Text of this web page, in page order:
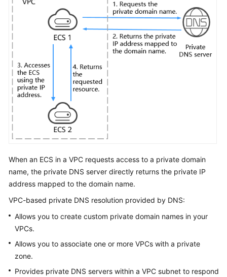
Reference
Videos
More
Documents
General
Reference
Shared
Responsibilities
Service
Agreement
When an ECS in a VPC requests access to a private domain
name, the private DNS server directly returns the private IP
address mapped to the domain name.
VPC-based private DNS resolution provided by DNS:
Allows you to create custom private domain names in your
VPCs.
Allows you to associate one or more VPCs with a private
zone.
Provides private DNS servers within a VPC subnet to respond